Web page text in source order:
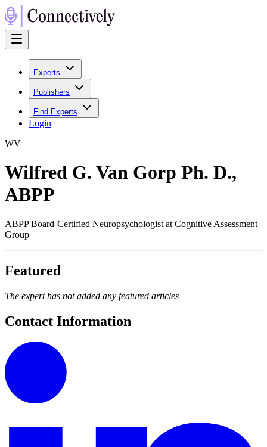
Experts
Publishers
Find Experts
Login
WV
Wilfred G. Van Gorp Ph. D.,
ABPP
ABPP Board-Certified Neuropsychologist at Cognitive Assessment
Group
Featured
The expert has not added any featured articles
Contact Information